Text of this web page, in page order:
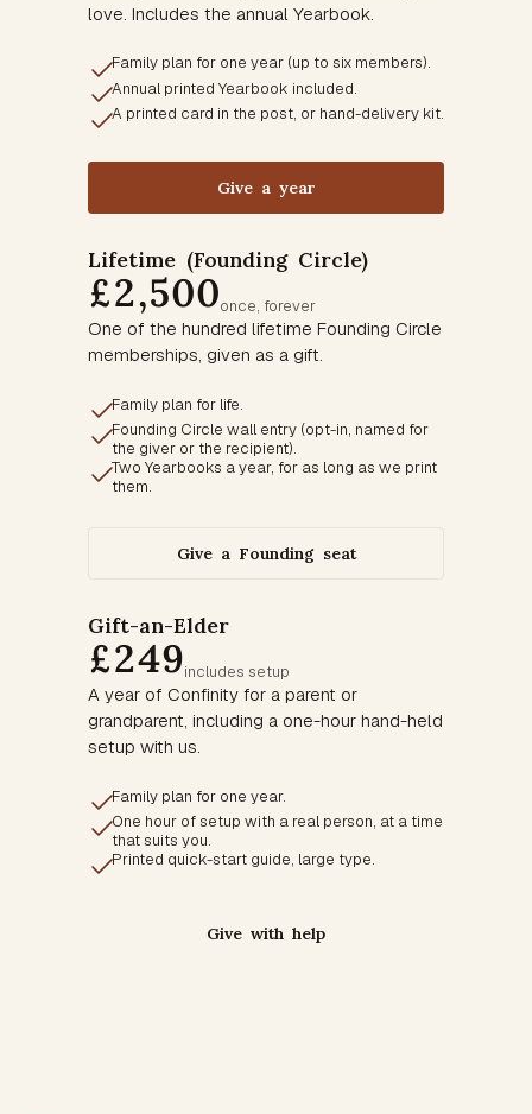
love. Includes the annual Yearbook.
Family plan for one year (up to six members).
Annual printed Yearbook included.
A printed card in the post, or hand-delivery kit.
Give a year
Lifetime (Founding Circle)
£2,500once, forever
One of the hundred lifetime Founding Circle
memberships, given as a gift.
Family plan for life.
Founding Circle wall entry (opt-in, named for
the giver or the recipient).
Two Yearbooks a year, for as long as we print
them.
Give a Founding seat
Gift-an-Elder
£249includes setup
A year of Confinity for a parent or
grandparent, including a one-hour hand-held
setup with us.
Family plan for one year.
One hour of setup with a real person, at a time
that suits you.
Printed quick-start guide, large type.
Give with help